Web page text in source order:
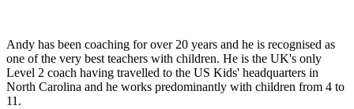
Andy has been coaching for over 20 years and he is recognised as
one of the very best teachers with children. He is the UK's only
Level 2 coach having travelled to the US Kids' headquarters in
North Carolina and he works predominantly with children from 4 to
11.